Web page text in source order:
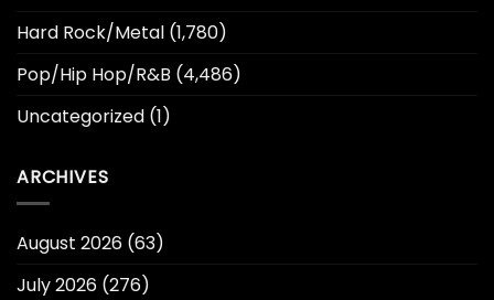
Hard Rock/Metal (1,780)
Pop/Hip Hop/R&B (4,486)
Uncategorized (1)
ARCHIVES
August 2026 (63)
July 2026 (276)